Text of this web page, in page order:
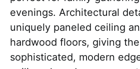
evenings. Architectural
uniquely paneled ceiling
hardwood floors, giving
sophisticated, modern